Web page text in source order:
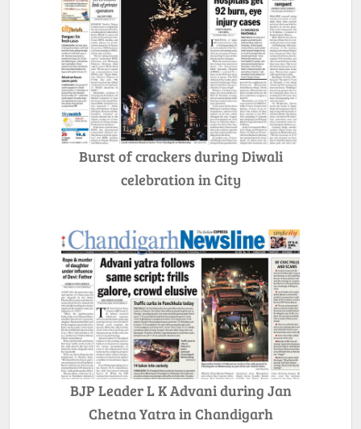
Burst of crackers during Diwali
celebration in City
BJP Leader L K Advani during Jan
Chetna Yatra in Chandigarh